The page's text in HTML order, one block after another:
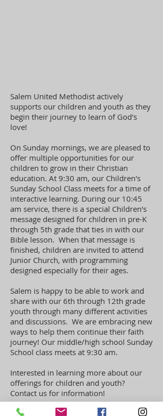
Salem United Methodist actively
supports our children and youth as they
begin their journey to learn of God's
love!
On Sunday mornings, we are pleased to
offer multiple opportunities for our
children to grow in their Christian
education. At 9:30 am, our Children's
Sunday School Class meets for a time of
interactive learning. During our 10:45
am service, there is a special Children's
message designed for children in pre-K
through 5th grade that ties in with our
Bible lesson. When that message is
finished, children are invited to attend
Junior Church, with programming
designed especially for their ages.
Salem is happy to be able to work and
share with our 6th through 12th grade
youth through many different activities
and discussions. We are embracing new
ways to help them continue their faith
journey! Our middle/high school Sunday
School class meets at 9:30 am.
Interested in learning more about our
offerings for children and youth?
Contact us for information!
Learn more >>